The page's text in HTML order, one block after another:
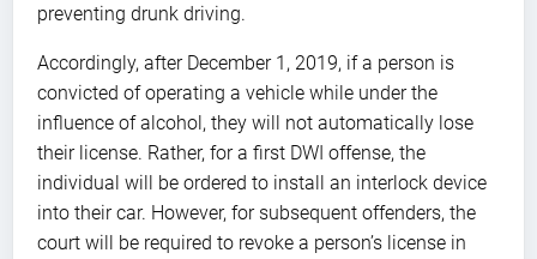
preventing drunk driving.
Accordingly, after December 1, 2019, if a person is
convicted of operating a vehicle while under the
influence of alcohol, they will not automatically lose
their license. Rather, for a first DWI offense, the
individual will be ordered to install an interlock device
into their car. However, for subsequent offenders, the
court will be required to revoke a person’s license in